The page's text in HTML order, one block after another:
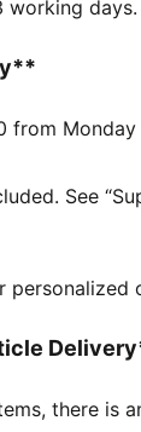
jersey
working days.
from
See
personalized
there is